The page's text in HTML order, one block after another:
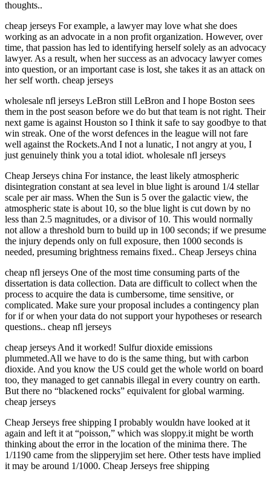
thoughts..
cheap jerseys For example, a lawyer may love what she does
working as an advocate in a non profit organization. However, over
time, that passion has led to identifying herself solely as an advocacy
lawyer. As a result, when her success as an advocacy lawyer comes
into question, or an important case is lost, she takes it as an attack on
her self worth. cheap jerseys
wholesale nfl jerseys LeBron still LeBron and I hope Boston sees
them in the post season before we do but that team is not right. Their
next game is against Houston so I think it safe to say goodbye to that
win streak. One of the worst defences in the league will not fare
well against the Rockets.And I not a lunatic, I not angry at you, I
just genuinely think you a total idiot. wholesale nfl jerseys
Cheap Jerseys china For instance, the least likely atmospheric
disintegration constant at sea level in blue light is around 1/4 stellar
scale per air mass. When the Sun is 5 over the galactic view, the
atmospheric state is about 10, so the blue light is cut down by no
less than 2.5 magnitudes, or a divisor of 10. This would normally
not allow a threshold burn to build up in 100 seconds; if we presume
the injury depends only on full exposure, then 1000 seconds is
needed, presuming brightness remains fixed.. Cheap Jerseys china
cheap nfl jerseys One of the most time consuming parts of the
dissertation is data collection. Data are difficult to collect when the
process to acquire the data is cumbersome, time sensitive, or
complicated. Make sure your proposal includes a contingency plan
for if or when your data do not support your hypotheses or research
questions.. cheap nfl jerseys
cheap jerseys And it worked! Sulfur dioxide emissions
plummeted.All we have to do is the same thing, but with carbon
dioxide. And you know the US could get the whole world on board
too, they managed to get cannabis illegal in every country on earth.
But there no “blackened rocks” equivalent for global warming.
cheap jerseys
Cheap Jerseys free shipping I probably wouldn have looked at it
again and left it at “poisson,” which was sloppy.it might be worth
thinking about the error in the location of the minima there. The
1/1190 came from the slipperyjim set here. Other tests have implied
it may be around 1/1000. Cheap Jerseys free shipping